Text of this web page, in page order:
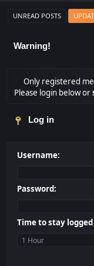
UNREAD POSTS
Warning!
Only registered
Please login below or
Log in
Username:
Password:
Time to stay